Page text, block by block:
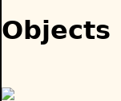
to
top
Objects